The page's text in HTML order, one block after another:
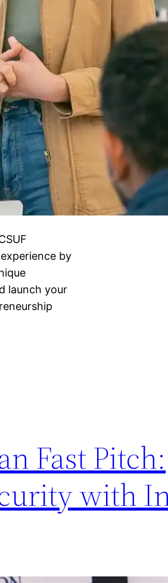
by
launch your
Fast Pitch:
with